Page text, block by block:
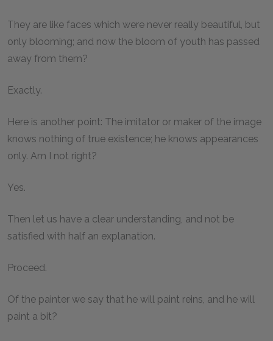
They are like faces which were never really beautiful, but
only blooming; and now the bloom of youth has passed
away from them?
Exactly.
Here is another point: The imitator or maker of the image
knows nothing of true existence; he knows appearances
only. Am I not right?
Yes.
Then let us have a clear understanding, and not be
satisfied with half an explanation.
Proceed.
Of the painter we say that he will paint reins, and he will
paint a bit?